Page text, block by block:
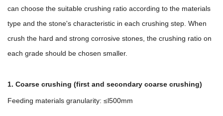
can choose the suitable crushing ratio according to the materials
type and the stone's characteristic in each crushing step. When
crush the hard and strong corrosive stones, the crushing ratio on
each grade should be chosen smaller.
1. Coarse crushing (first and secondary coarse crushing)
Feeding materials granularity: ≤l500mm